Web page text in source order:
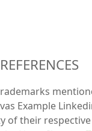
Example
of their